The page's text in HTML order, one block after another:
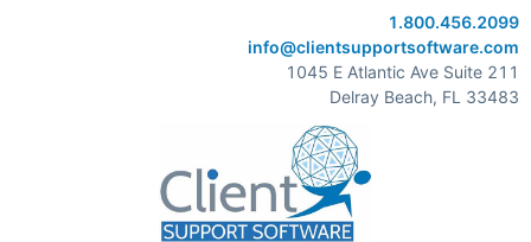
1.800.456.2099
info@clientsupportsoftware.com
1045 E Atlantic Ave Suite 211
Delray Beach, FL 33483